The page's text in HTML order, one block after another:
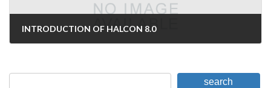
INTRODUCTION OF HALCON 8.0
search